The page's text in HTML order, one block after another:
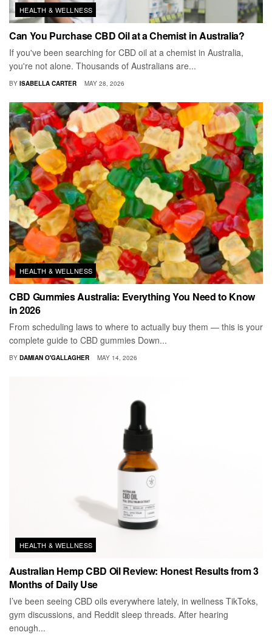
HEALTH & WELLNESS
Can You Purchase CBD Oil at a Chemist in Australia?
If you've been searching for CBD oil at a chemist in Australia,
you're not alone. Thousands of Australians are...
BY ISABELLA CARTER MAY 28, 2026
HEALTH & WELLNESS
CBD Gummies Australia: Everything You Need to Know
in 2026
From scheduling laws to where to actually buy them — this is your
complete guide to CBD gummies Down...
BY DAMIAN O'GALLAGHER MAY 14, 2026
HEALTH & WELLNESS
Australian Hemp CBD Oil Review: Honest Results from 3
Months of Daily Use
I’ve been seeing CBD oils everywhere lately, in wellness TikToks,
gym discussions, and Reddit sleep threads. After hearing
enough...